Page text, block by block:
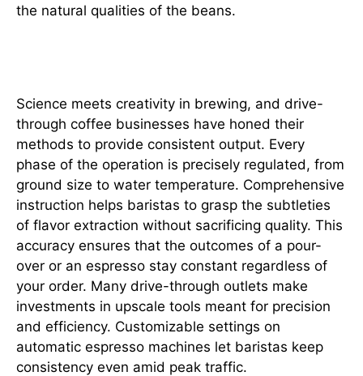
the natural qualities of the beans.
Science meets creativity in brewing, and drive-
through coffee businesses have honed their
methods to provide consistent output. Every
phase of the operation is precisely regulated, from
ground size to water temperature. Comprehensive
instruction helps baristas to grasp the subtleties
of flavor extraction without sacrificing quality. This
accuracy ensures that the outcomes of a pour-
over or an espresso stay constant regardless of
your order. Many drive-through outlets make
investments in upscale tools meant for precision
and efficiency. Customizable settings on
automatic espresso machines let baristas keep
consistency even amid peak traffic.